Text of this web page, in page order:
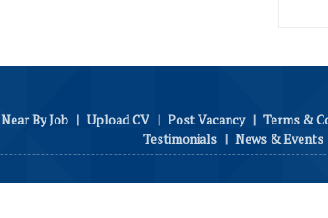
Near By Job | Upload CV | Post Vacancy | Terms &
Testimonials | News & Events